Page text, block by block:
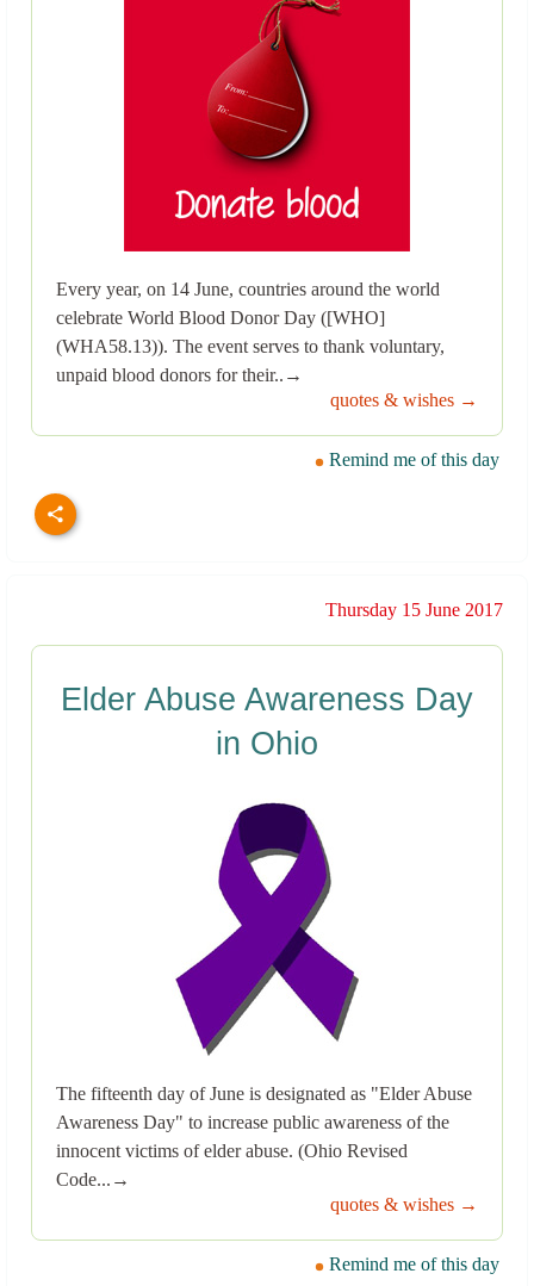
Every year, on 14 June, countries around the world
celebrate World Blood Donor Day ([WHO]
(WHA58.13)). The event serves to thank voluntary,
unpaid blood donors for their..→
quotes & wishes →
Remind me of this day
Thursday 15 June 2017
Elder Abuse Awareness Day
in Ohio
The fifteenth day of June is designated as "Elder Abuse
Awareness Day" to increase public awareness of the
innocent victims of elder abuse. (Ohio Revised
Code...→
quotes & wishes →
Remind me of this day